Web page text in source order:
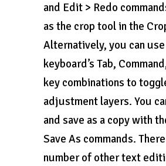
and Edit > Redo
as the crop tool in the
Alternatively, you can
keyboard’s Tab,
key combinations to
adjustment layers. You
and save as a copy with
Save As commands.
number of other text